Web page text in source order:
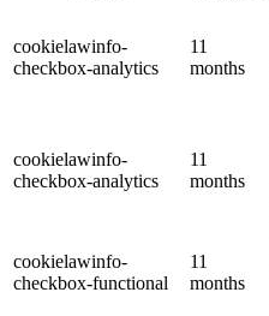
cookielawinfo-
checkbox-analytics
11
months
cookielawinfo-
checkbox-analytics
11
months
cookielawinfo-
checkbox-functional
11
months